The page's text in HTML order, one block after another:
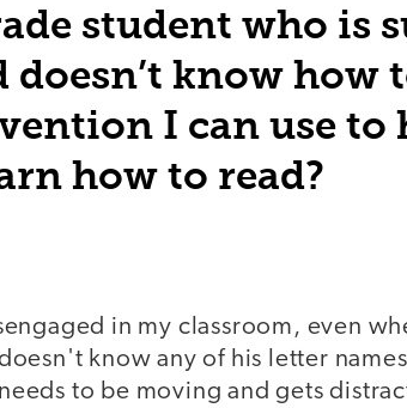
student who is
doesn’t know how
I can use to
how to read?
in my classroom, even
know any of his letter
to be moving and gets